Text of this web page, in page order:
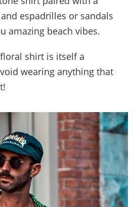
espadrilles or sandals
amazing beach vibes.
shirt is itself a
wearing anything that